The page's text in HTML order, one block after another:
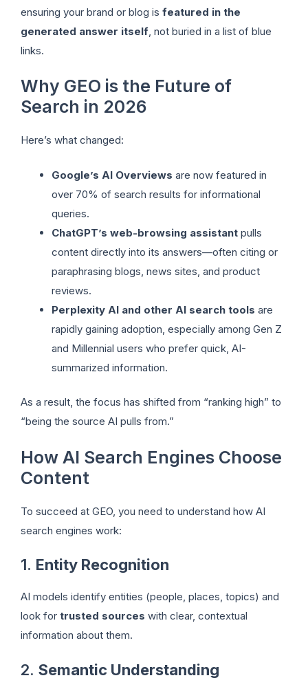
ensuring your brand or blog is featured in the
generated answer itself, not buried in a list of blue
links.
Why GEO is the Future of
Search in 2026
Here’s what changed:
Google’s AI Overviews are now featured in
over 70% of search results for informational
queries.
ChatGPT’s web-browsing assistant pulls
content directly into its answers—often citing or
paraphrasing blogs, news sites, and product
reviews.
Perplexity AI and other AI search tools are
rapidly gaining adoption, especially among Gen Z
and Millennial users who prefer quick, AI-
summarized information.
As a result, the focus has shifted from “ranking high” to
“being the source AI pulls from.”
How AI Search Engines Choose
Content
To succeed at GEO, you need to understand how AI
search engines work:
1. Entity Recognition
AI models identify entities (people, places, topics) and
look for trusted sources with clear, contextual
information about them.
2. Semantic Understanding